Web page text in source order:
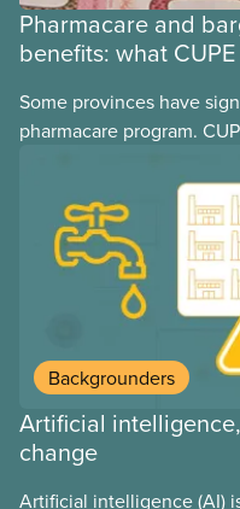
Pharmacare and
benefits: what
Some provinces have
pharmacare program.
may interact with their
Backgrounders
Artificial
change
Artificial intelligence (AI)